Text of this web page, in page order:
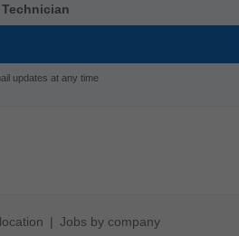
Technician
updates at any time
Jobs by company